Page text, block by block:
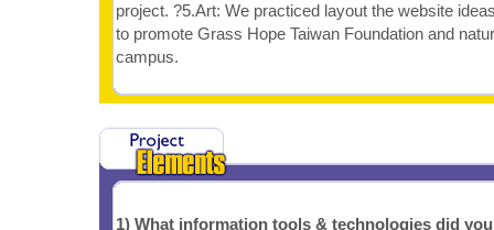
project. ?5.Art: We practiced layout the website
to promote Grass Hope Taiwan Foundation and
campus.
1) What information tools & technologies did